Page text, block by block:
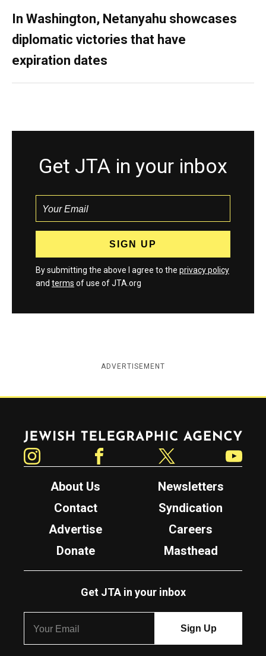
In Washington, Netanyahu showcases
diplomatic victories that have
expiration dates
Get JTA in your inbox
By submitting the above I agree to the privacy policy
and terms of use of JTA.org
ADVERTISEMENT
Jewish Telegraphic Agency
About Us
Newsletters
Contact
Syndication
Advertise
Careers
Donate
Masthead
Get JTA in your inbox